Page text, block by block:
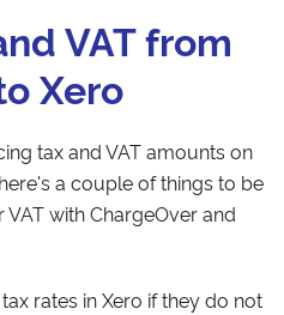
VAT from
Xero
tax and VAT amounts on
a couple of things to be
with ChargeOver and
rates in Xero if they do not